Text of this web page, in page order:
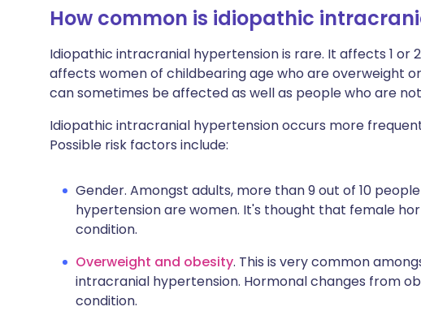
How common is idiopathic
Idiopathic intracranial hypertension is rare. It affects 1 or
affects women of childbearing age who are overweight
can sometimes be affected as well as people who are
Idiopathic intracranial hypertension occurs more
Possible risk factors include:
Gender. Amongst adults, more than 9 out of 10
hypertension are women. It's thought that female
condition.
Overweight and obesity. This is very common
intracranial hypertension. Hormonal changes from
condition.